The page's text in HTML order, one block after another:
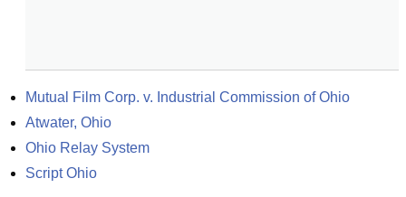
Mutual Film Corp. v. Industrial Commission of Ohio
Atwater, Ohio
Ohio Relay System
Script Ohio